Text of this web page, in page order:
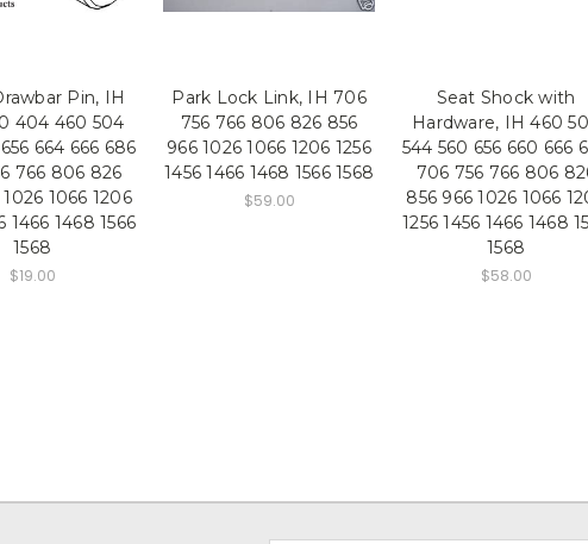
Pin, IH
404 460 504
664 666 686
766 806 826
1066 1206
1466 1468 1566
1568
$19.00
Park Lock Link, IH 706
756 766 806 826 856
966 1026 1066 1206 1256
1456 1466 1468 1566 1568
$59.00
Seat Shock with
Hardware, IH 460
544 560 656 660 666
706 756 766 806
856 966 1026 1066
1256 1456 1466 1468
1568
$58.00